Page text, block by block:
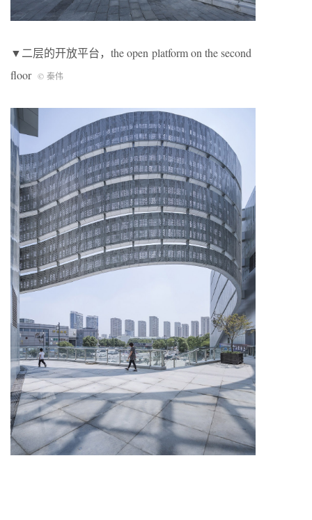
▼二层的开放平台，the open platform on the second
floor © 秦伟